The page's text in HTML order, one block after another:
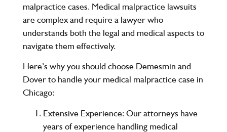
malpractice cases. Medical malpractice lawsuits
are complex and require a lawyer who
understands both the legal and medical aspects to
navigate them effectively.
Here’s why you should choose Demesmin and
Doverto handle your medical malpractice case in
Chicago:
Extensive Experience:Our attorneys have
years of experience handling medical